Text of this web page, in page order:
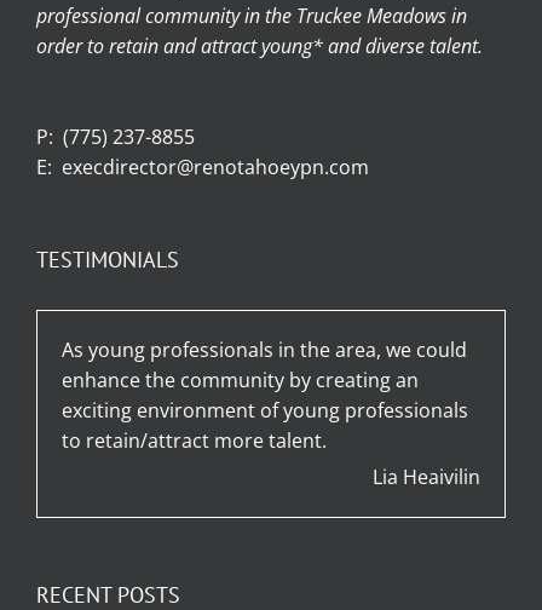
professional community in the Truckee Meadows in
order to retain and attract young* and diverse talent.
P: (775) 237-8855
E: execdirector@renotahoeypn.com
TESTIMONIALS
As young professionals in the area, we could
enhance the community by creating an
exciting environment of young professionals
to retain/attract more talent.
Lia Heaivilin
RECENT POSTS